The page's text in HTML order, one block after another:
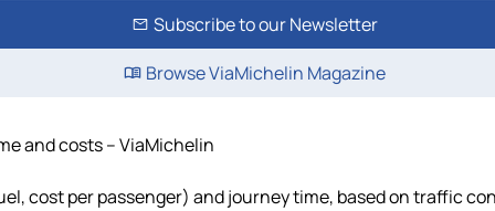
Subscribe to our Newsletter
Browse ViaMichelin Magazine
and costs – ViaMichelin
cost per passenger) and journey time, based on traffic